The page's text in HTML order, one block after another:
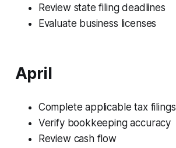
Review state filing deadlines
Evaluate business licenses
April
Complete applicable tax filings
Verify bookkeeping accuracy
Review cash flow